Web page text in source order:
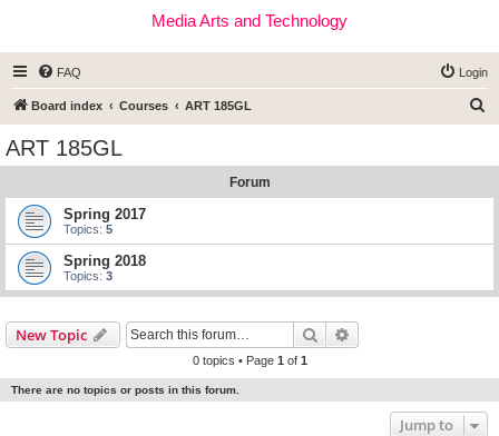
Media Arts and Technology
FAQ Login
Board index Courses ART 185GL
ART 185GL
Forum
Spring 2017
Topics: 5
Spring 2018
Topics: 3
New Topic Search
0 topics • Page 1 of 1
There are no topics or posts in this forum.
Jump to